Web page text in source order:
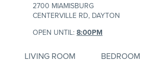
2700 MIAMISBURG
CENTERVILLE RD, DAYTON
OPEN UNTIL: 8:00PM
LIVING ROOM BEDROOM